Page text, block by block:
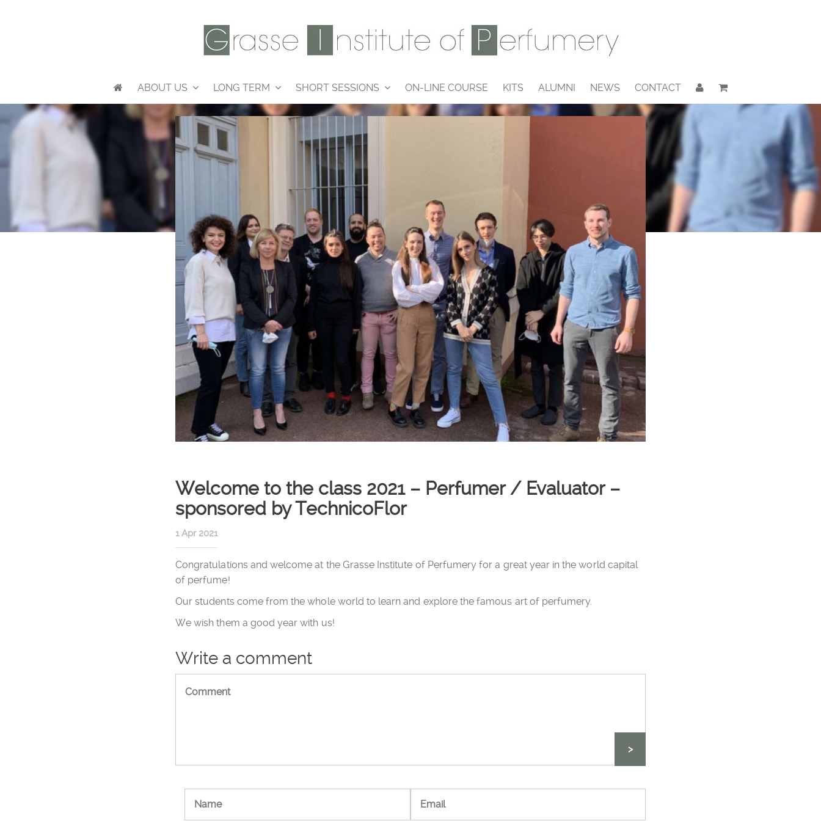
ABOUT US LONG TERM SHORT SESSIONS ON-LINE COURSE KITS ALUMNI NEWS CONTACT
Welcome to the class 2021 – Perfumer / Evaluator –
sponsored by TechnicoFlor
1 Apr 2021
Congratulations and welcome at the Grasse Institute of Perfumery for a great year in the world capital
of perfume!
Our students come from the whole world to learn and explore the famous art of perfumery.
We wish them a good year with us!
Write a comment